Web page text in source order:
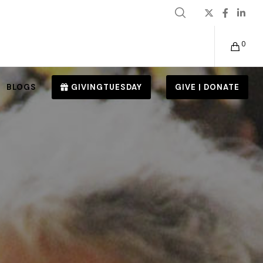
0
BLOGS GIVINGTUESDAY GIVE | DONATE